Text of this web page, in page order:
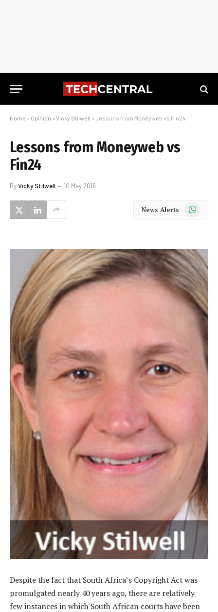
Home » Opinion » Vicky Stilwell » Lessons from Moneyweb vs Fin24
Lessons from Moneyweb vs
Fin24
ByVicky Stilwell 10 May 2016
News Alerts WhatsApp
Despite the fact that South Africa’s Copyright Act was
promulgated nearly 40 years ago, there are relatively
few instances in which South African courts have been